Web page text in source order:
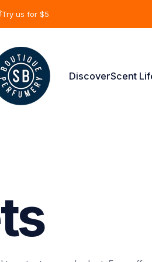
Try us for $5
& Blue USA DiscoverScent